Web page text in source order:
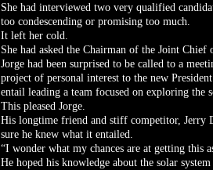
She had interviewed two very qualified
too condescending or promising too much.
It left her cold.
She had asked the Chairman of the Joint
Jorge had been surprised to be called to a
project of personal interest to the new
entail leading a team focused on exploring the
This pleased Jorge.
His longtime friend and stiff competitor, Jerry
sure he knew what it entailed.
“I wonder what my chances are at getting this
He hoped his knowledge about the solar